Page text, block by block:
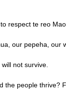
respect te reo
our pepeha, our
not survive.
people thrive?